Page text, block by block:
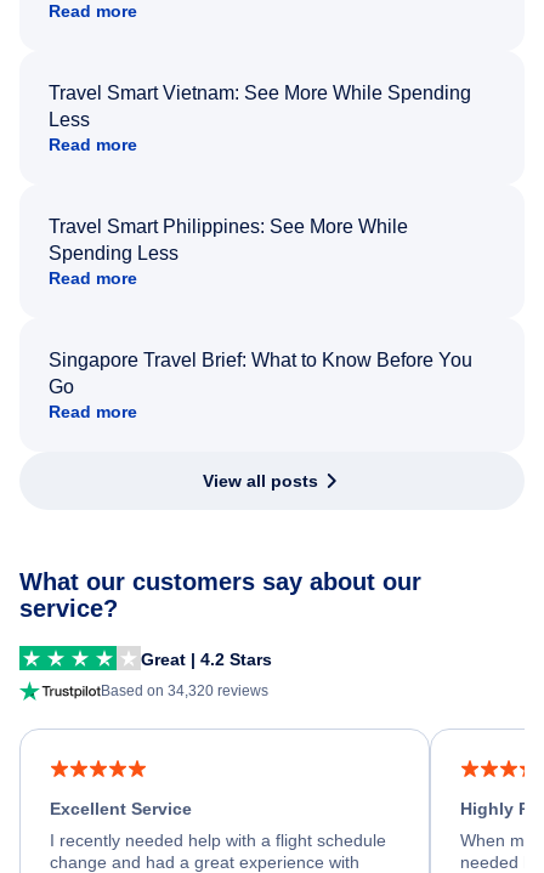
Read more
Travel Smart Vietnam: See More While Spending
Less
Read more
Travel Smart Philippines: See More While
Spending Less
Read more
Singapore Travel Brief: What to Know Before You
Go
Read more
View all posts
What our customers say about our
service?
Great | 4.2 Stars
Based on 34,320 reviews
Excellent Service
I recently needed help with a flight schedule
change and had a great experience with
Highly
When my
needed